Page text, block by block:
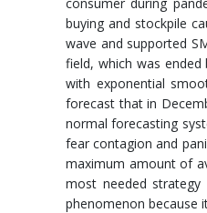
buying and stockpile
wave and supported
field, which was
with exponential
forecast that in
normal forecasting
fear contagion and
maximum amount of
most needed
phenomenon because